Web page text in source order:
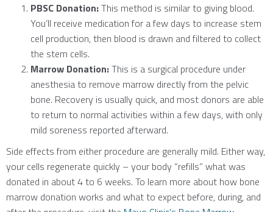
PBSC Donation:This method is similar to giving blood.
You’ll receive medication for a few days to increase stem
cell production, then blood is drawn and filtered to collect
the stem cells.
Marrow Donation:This is a surgical procedure under
anesthesia to remove marrow directly from the pelvic
bone. Recovery is usually quick, and most donors are able
to return to normal activities within a few days, with only
mild soreness reported afterward.
Side effects from either procedure are generally mild. Either way,
your cells regenerate quickly – your body “refills” what was
donated in about 4 to 6 weeks. To learn more about how bone
marrow donation works and what to expect before, during, and